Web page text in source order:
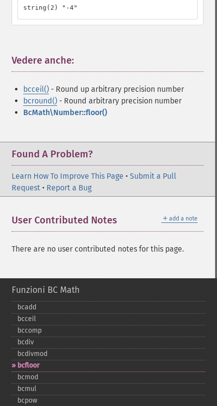
string(2) "-4"
Vedere anche:
bcceil() - Round up arbitrary precision number
bcround() - Round arbitrary precision number
BcMath\Number::floor()
Found A Problem?
Learn How To Improve This Page • Submit a Pull
Request • Report a Bug
＋ add a note
User Contributed Notes
There are no user contributed notes for this page.
Funzioni BC Math
bcadd
bcceil
bccomp
bcdiv
bcdivmod
bcfloor
bcmod
bcmul
bcpow